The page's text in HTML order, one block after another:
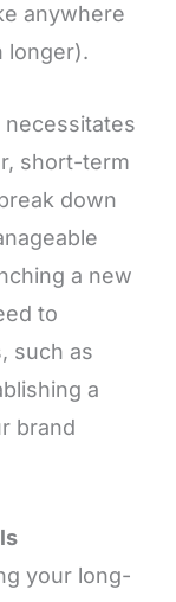
anywhere
longer).
short-term
down
a new
to
such as
a
brand
your long-